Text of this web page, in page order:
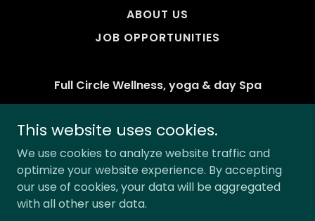
ABOUT US
JOB OPPORTUNITIES
Full Circle Wellness, yoga & day Spa
Copyright © 2026 Full Circle Wellness Massage
Comox Valley - All Rights Reserved.
This website uses cookies.
We use cookies to analyze website traffic and
optimize your website experience. By accepting
our use of cookies, your data will be aggregated
with all other user data.